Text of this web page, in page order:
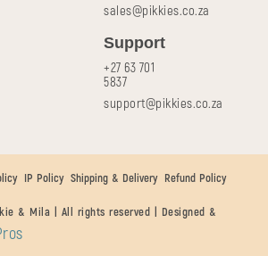
sales@pikkies.co.za
Support
+27 63 701
5837
support@pikkies.co.za
& Mila | All rights reserved | Designed &
IP Policy Shipping & Delivery Refund Policy